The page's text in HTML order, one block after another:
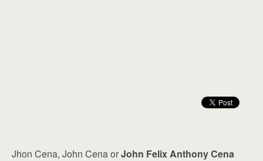
Jhon Cena, John Cena orJohn Felix Anthony Cena